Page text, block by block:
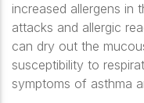
increased allergens in
attacks and allergic
can dry out the
susceptibility to
symptoms of asthma